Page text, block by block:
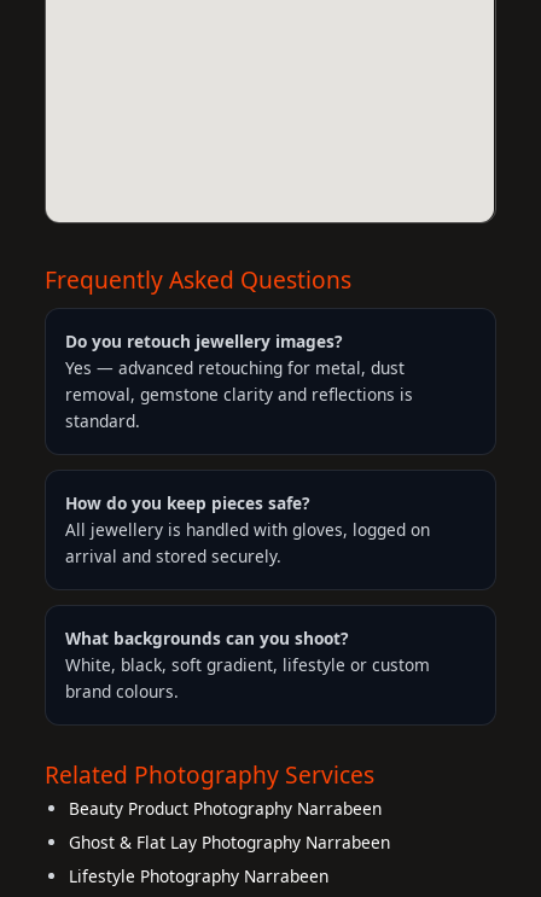
Frequently Asked Questions
Do you retouch jewellery images?
Yes — advanced retouching for metal, dust
removal, gemstone clarity and reflections is
standard.
How do you keep pieces safe?
All jewellery is handled with gloves, logged on
arrival and stored securely.
What backgrounds can you shoot?
White, black, soft gradient, lifestyle or custom
brand colours.
Related Photography Services
Beauty Product Photography Narrabeen
Ghost & Flat Lay Photography Narrabeen
Lifestyle Photography Narrabeen